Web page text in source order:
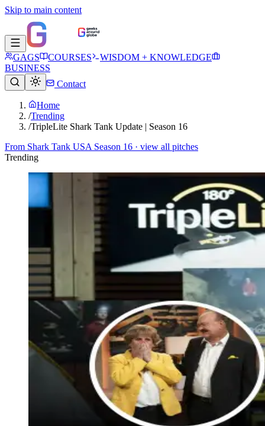
Skip to main content
GAGS COURSES
WISDOM + KNOWLEDGE
BUSINESS
Contact
Home
/Trending
/TripleLite Shark Tank Update | Season 16
From Shark Tank USA Season 16 · view all pitches
Trending